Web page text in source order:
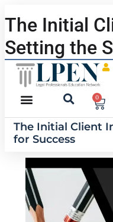
The Initial
Setting the
0
The Initial Client
for Success